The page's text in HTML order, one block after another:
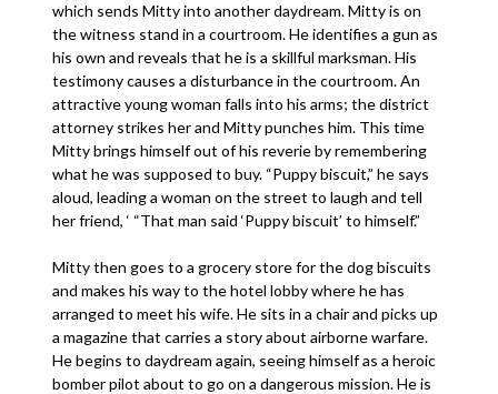
which sends Mitty into another daydream. Mitty is on
the witness stand in a courtroom. He identifies a gun as
his own and reveals that he is a skillful marksman. His
testimony causes a disturbance in the courtroom. An
attractive young woman falls into his arms; the district
attorney strikes her and Mitty punches him. This time
Mitty brings himself out of his reverie by remembering
what he was supposed to buy. “Puppy biscuit,” he says
aloud, leading a woman on the street to laugh and tell
her friend, ‘ “That man said ‘Puppy biscuit’ to himself.”
Mitty then goes to a grocery store for the dog biscuits
and makes his way to the hotel lobby where he has
arranged to meet his wife. He sits in a chair and picks up
a magazine that carries a story about airborne warfare.
He begins to daydream again, seeing himself as a heroic
bomber pilot about to go on a dangerous mission. He is